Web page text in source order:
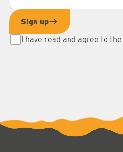
Sign up
I have read and agree to the